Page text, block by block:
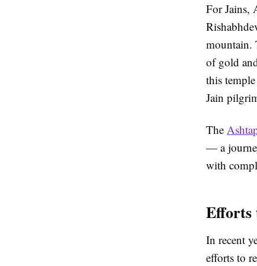
For Jains,
mountain.
of gold
this
Jain
The
— a
with
Efforts
In recent
efforts to